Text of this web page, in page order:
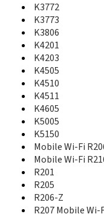
716
720
725
735
736
770
785
802SE
845
850
858 Smart
875
888n
889n
K3772
K3773
K3806
K4201
K4203
K4505
K4510
K4511
K4605
K5005
K5150
Mobile Wi-Fi
Mobile Wi-Fi
R201
R205
R206-Z
R207 Mobile Wi-